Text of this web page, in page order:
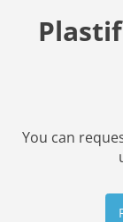
You can